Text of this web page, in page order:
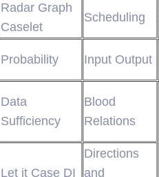
Radar Graph
Caselet
Scheduling
Probability Input Output
Data
Sufficiency
Blood
Relations
Let it Case DI
Directions
and